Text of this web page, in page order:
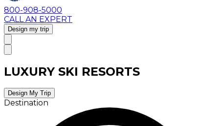
800-908-5000
CALL AN EXPERT
Design my trip
LUXURY SKI RESORTS
Design My Trip
Destination